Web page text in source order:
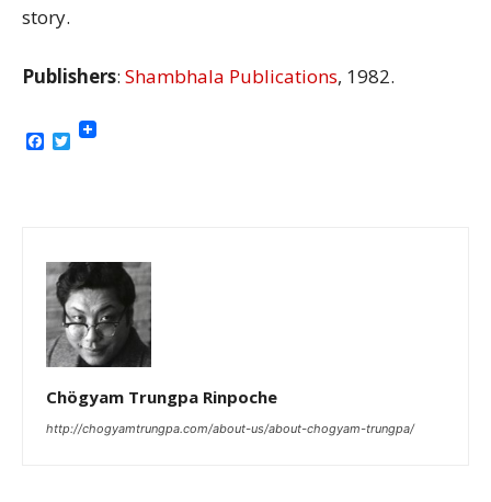
story.
Publishers: Shambhala Publications, 1982.
Facebook
Twitter
Chögyam Trungpa Rinpoche
http://chogyamtrungpa.com/about-us/about-chogyam-trungpa/